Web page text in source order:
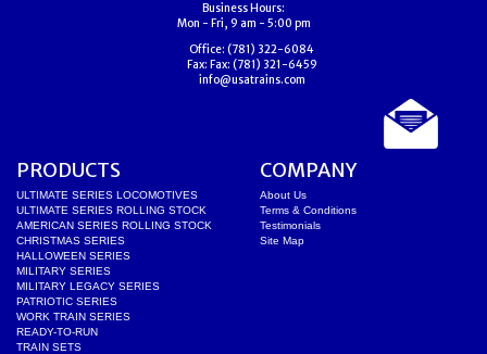
Business Hours:
Mon - Fri, 9 am - 5:00 pm
Office: (781) 322-6084
Fax: Fax: (781) 321-6459
info@usatrains.com
PRODUCTS
ULTIMATE SERIES LOCOMOTIVES
ULTIMATE SERIES ROLLING STOCK
AMERICAN SERIES ROLLING STOCK
CHRISTMAS SERIES
HALLOWEEN SERIES
MILITARY SERIES
MILITARY LEGACY SERIES
PATRIOTIC SERIES
WORK TRAIN SERIES
READY-TO-RUN
TRAIN SETS
COMPANY
About Us
Terms & Conditions
Testimonials
Site Map